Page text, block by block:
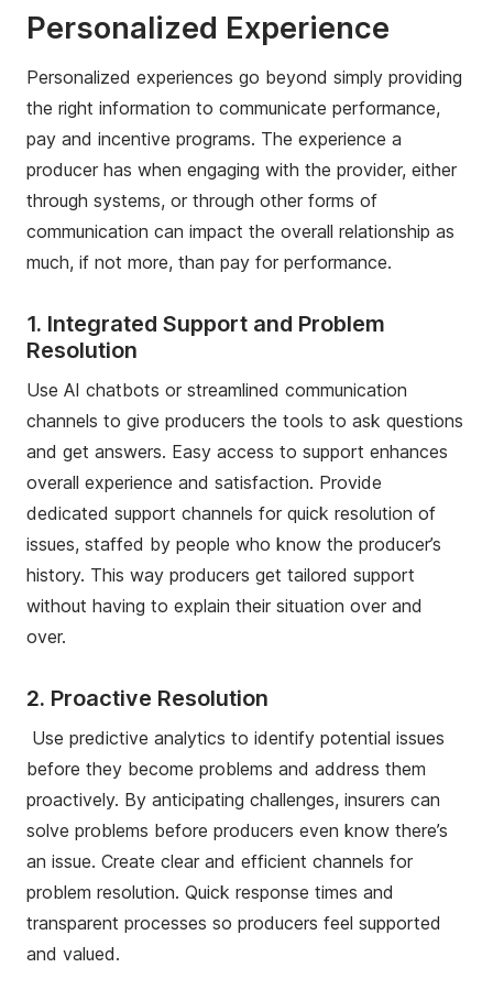
Personalized Experience
Personalized experiences go beyond simply providing
the right information to communicate performance,
pay and incentive programs. The experience a
producer has when engaging with the provider, either
through systems, or through other forms of
communication can impact the overall relationship as
much, if not more, than pay for performance.
1. Integrated Support and Problem
Resolution
Use AI chatbots or streamlined communication
channels to give producers the tools to ask questions
and get answers. Easy access to support enhances
overall experience and satisfaction. Provide
dedicated support channels for quick resolution of
issues, staffed by people who know the producer’s
history. This way producers get tailored support
without having to explain their situation over and
over.
2. Proactive Resolution
Use predictive analytics to identify potential issues
before they become problems and address them
proactively. By anticipating challenges, insurers can
solve problems before producers even know there’s
an issue. Create clear and efficient channels for
problem resolution. Quick response times and
transparent processes so producers feel supported
and valued.